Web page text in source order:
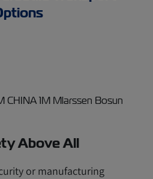
Above All
or manufacturing